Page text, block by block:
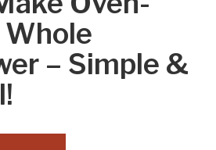
Whole
– Simple &